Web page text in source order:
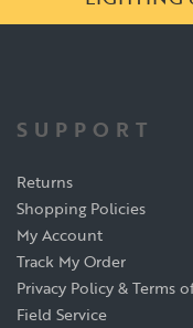
SUPPORT
Returns
Shopping Policies
My Account
Track My Order
Privacy Policy & Terms
Field Service